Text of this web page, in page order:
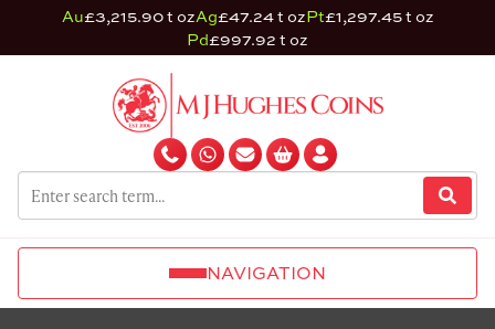
Au£3,215.90 t ozAg£47.24 t ozPt£1,297.45 t oz
Pd£997.92 t oz
NAVIGATION